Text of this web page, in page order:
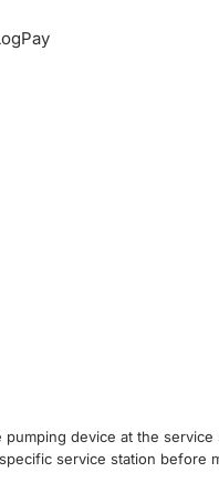
device at the
service station before